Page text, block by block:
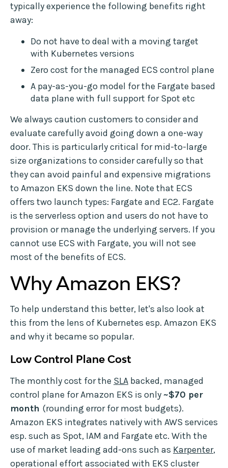
typically experience the following benefits right
away:
Do not have to deal with a moving target
with Kubernetes versions
Zero cost for the managed ECS control plane
A pay-as-you-go model for the Fargate based
data plane with full support for Spot etc
We always caution customers to consider and
evaluate carefully avoid going down a one-way
door. This is particularly critical for mid-to-large
size organizations to consider carefully so that
they can avoid painful and expensive migrations
to Amazon EKS down the line. Note that ECS
offers two launch types: Fargate and EC2. Fargate
is the serverless option and users do not have to
provision or manage the underlying servers. If you
cannot use ECS with Fargate, you will not see
most of the benefits of ECS.
Why Amazon EKS?
To help understand this better, let's also look at
this from the lens of Kubernetes esp. Amazon EKS
and why it became so popular.
Low Control Plane Cost
The monthly cost for the SLA backed, managed
control plane for Amazon EKS is only~$70 per
month (rounding error for most budgets).
Amazon EKS integrates natively with AWS services
esp. such as Spot, IAM and Fargate etc. With the
use of market leading add-ons such as Karpenter,
operational effort associated with EKS cluster